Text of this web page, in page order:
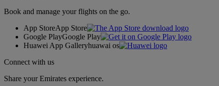
Book and manage your flights on the go.
App StoreApp Store
Google PlayGoogle Play
Huawei App Galleryhuawai os
Connect with us
Share your Emirates experience.